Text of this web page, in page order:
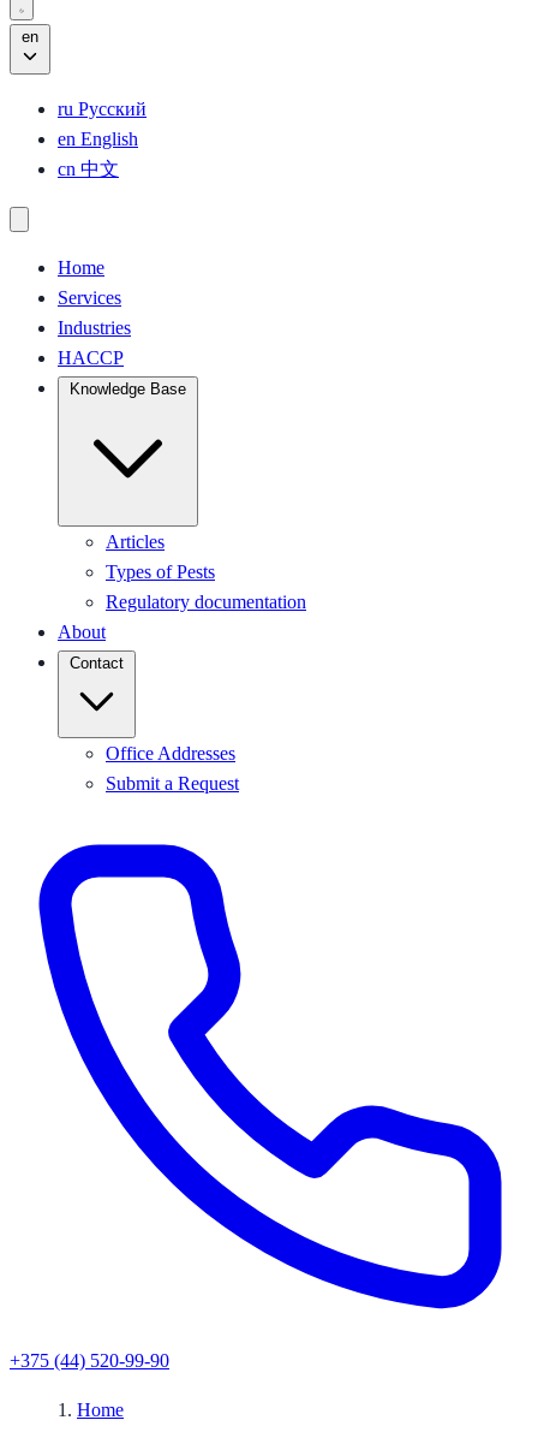
en
ru Русский
en English
cn 中文
Home
Services
Industries
HACCP
Knowledge Base
Articles
Types of Pests
Regulatory documentation
About
Contact
Office Addresses
Submit a Request
+375 (44) 520-99-90
Home